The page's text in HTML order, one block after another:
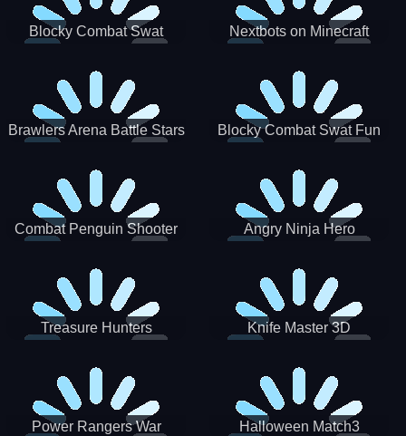
Blocky Combat Swat
Nextbots on Minecraft
Brawlers Arena Battle Stars
Blocky Combat Swat Fun
Combat Penguin Shooter Angry Ninja Hero
Treasure Hunters Knife Master 3D
Power Rangers War
Halloween Match3